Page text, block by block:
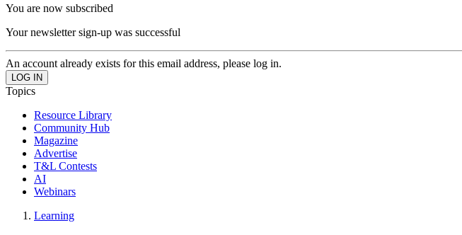
You are now subscribed
Your newsletter sign-up was successful
An account already exists for this email address, please log in.
Topics
Resource Library
Community Hub
Magazine
Advertise
T&L Contests
AI
Webinars
Learning